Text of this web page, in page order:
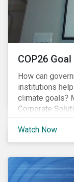
COP26
How can
institutions
climate goals?
Corporate
sustainable
sustainable
Watch Now